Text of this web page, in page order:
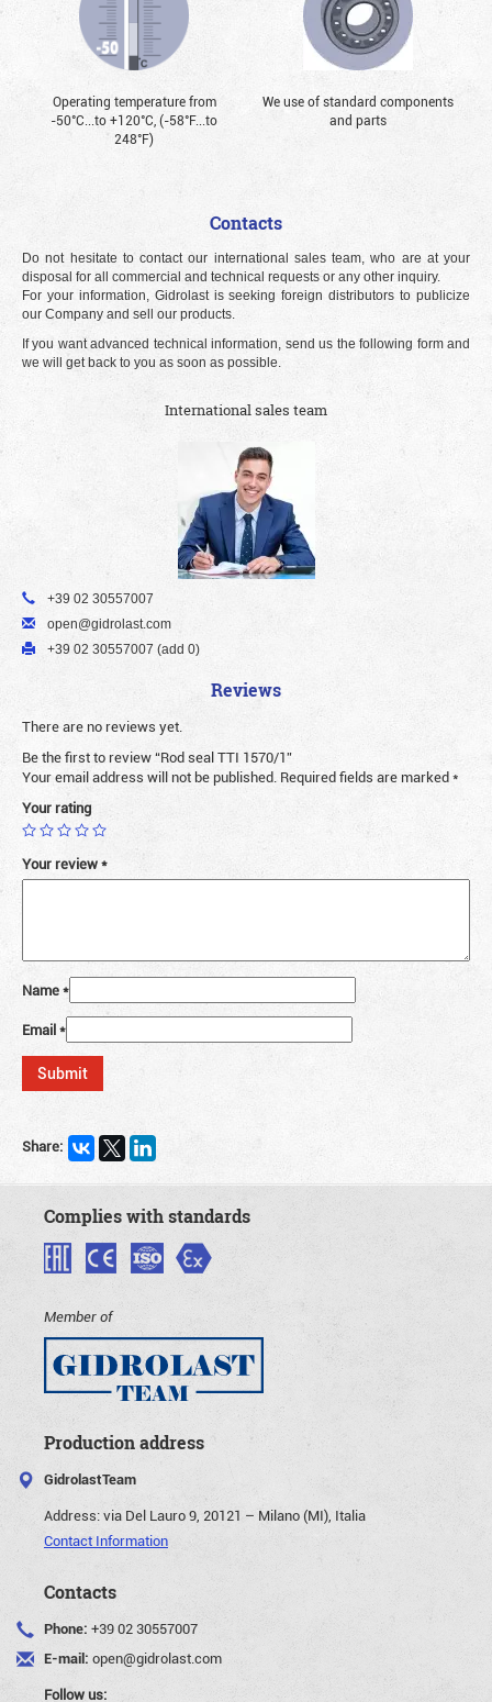
Operating temperature from
-50°С...to +120°С, (-58°F...to
248°F)
We use of standard components
and parts
Contacts
Do not hesitate to contact our international sales team, who are at your
disposal for all commercial and technical requests or any other inquiry.
For your information, Gidrolast is seeking foreign distributors to publicize
our Company and sell our products.
If you want advanced technical information, send us the following form and
we will get back to you as soon as possible.
International sales team
+39 02 30557007
open@gidrolast.com
+39 02 30557007 (add 0)
Reviews
There are no reviews yet.
Be the first to review “Rod seal TTI 1570/1”
Your email address will not be published. Required fields are marked*
Your rating
Your review*
Name*
Email*
Share:
Complies with standards
Member of
Production address
GidrolastTeam
Address:via Del Lauro 9, 20121 – Milano (MI), Italia
Contact Information
Contacts
Phone: +39 02 30557007
E-mail: open@gidrolast.com
Follow us: